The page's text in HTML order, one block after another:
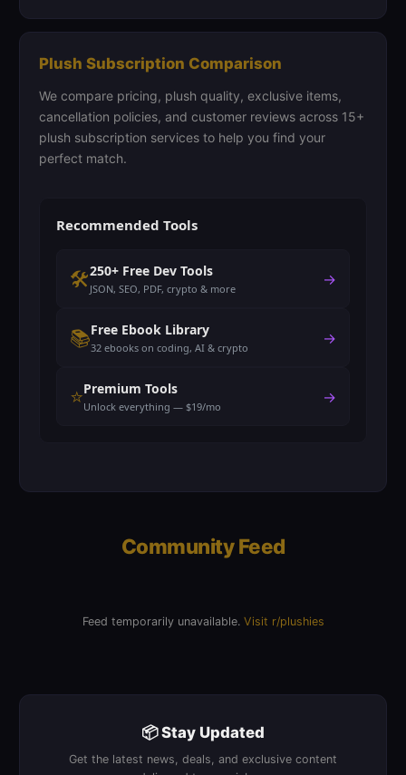
Plush Subscription Comparison
We compare pricing, plush quality, exclusive items,
cancellation policies, and customer reviews across 15+
plush subscription services to help you find your
perfect match.
Recommended Tools
🛠️250+ Free Dev Tools
JSON, SEO, PDF, crypto & more →
📚Free Ebook Library
32 ebooks on coding, AI & crypto →
⭐Premium Tools
Unlock everything — $19/mo →
Community Feed
Feed temporarily unavailable. Visit r/plushies
📦 Stay Updated
Get the latest news, deals, and exclusive content